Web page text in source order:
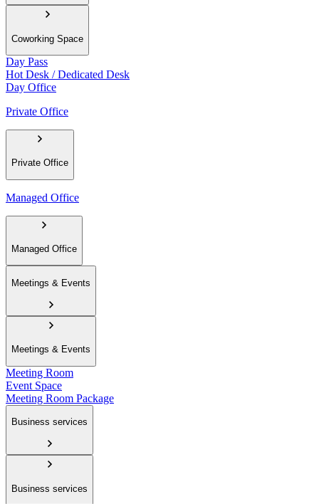
Coworking Space
Day Pass
Hot Desk / Dedicated Desk
Day Office
Private Office
Private Office
Managed Office
Managed Office
Meetings & Events
Meetings & Events
Meeting Room
Event Space
Meeting Room Package
Business services
Business services